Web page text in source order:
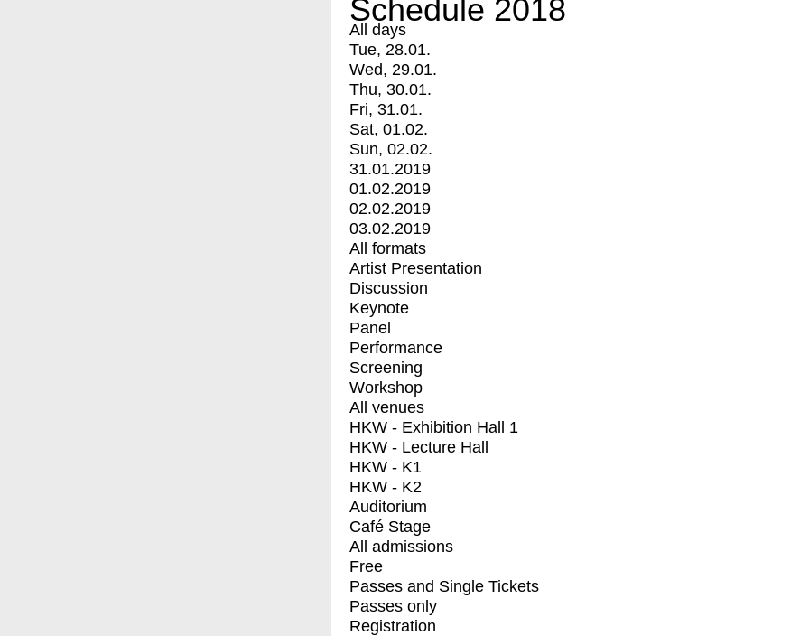
Schedule 2018
All days
Tue, 28.01.
Wed, 29.01.
Thu, 30.01.
Fri, 31.01.
Sat, 01.02.
Sun, 02.02.
31.01.2019
01.02.2019
02.02.2019
03.02.2019
All formats
Artist Presentation
Discussion
Keynote
Panel
Performance
Screening
Workshop
All venues
HKW - Exhibition Hall 1
HKW - Lecture Hall
HKW - K1
HKW - K2
Auditorium
Café Stage
All admissions
Free
Passes and Single Tickets
Passes only
Registration